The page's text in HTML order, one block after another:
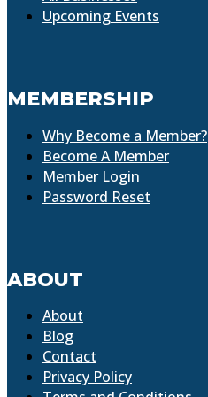
Upcoming Events
MEMBERSHIP
Why Become a Member?
Become A Member
Member Login
Password Reset
ABOUT
About
Blog
Contact
Privacy Policy